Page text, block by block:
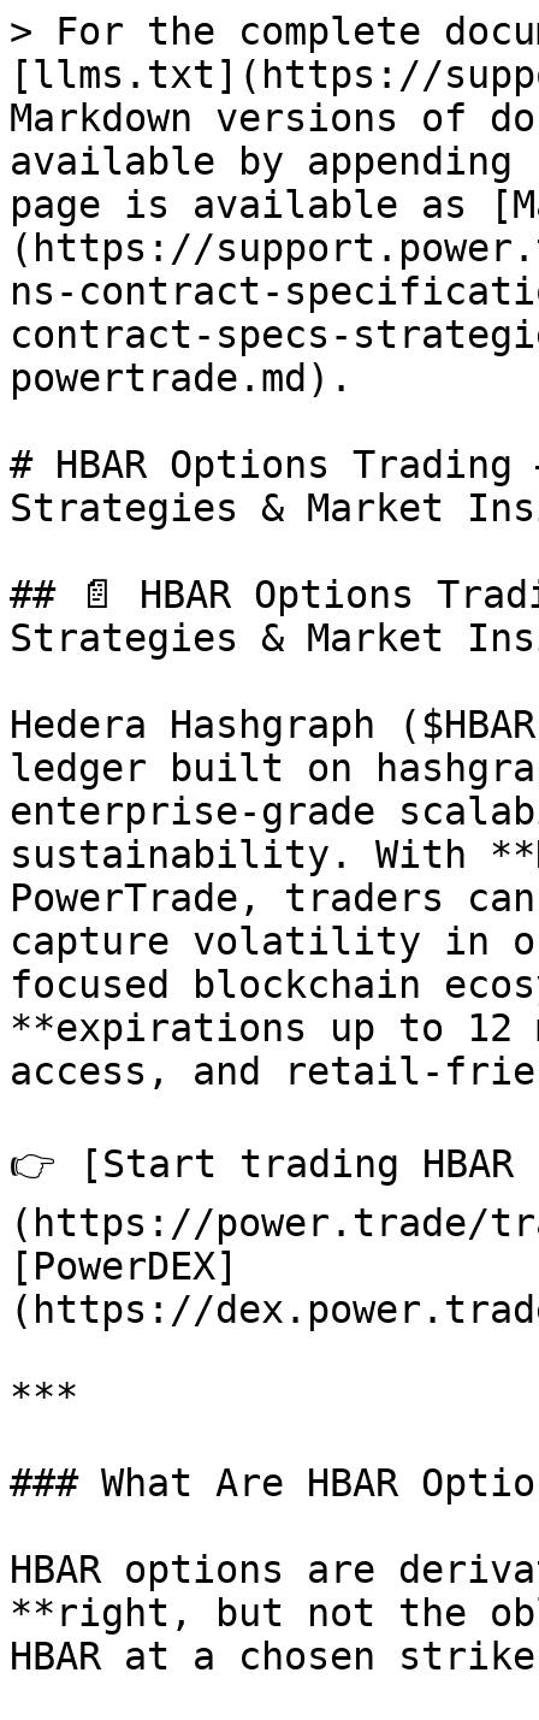
> For the complete
[llms.txt](https://
Markdown versions of
available by
page is available as
(https://
ns-contract-
contract-specs-
powertrade.md).
# HBAR Options
Strategies & Market
## 📄 HBAR Options
Strategies & Market
Hedera Hashgraph
ledger built on
enterprise-grade
sustainability. With
PowerTrade, traders
capture volatility in
focused blockchain
**expirations up to 12
access, and retail-
👉 [Start trading HBAR
(https://power.trade/
[PowerDEX]
(https://
***
### What Are HBAR
HBAR options are
**right, but not the
HBAR at a chosen